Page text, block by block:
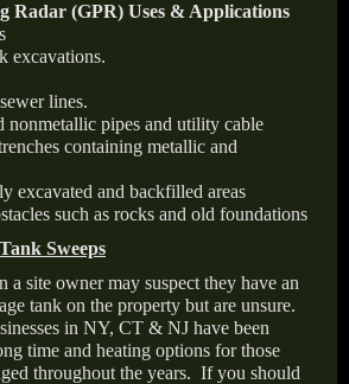
Radar (GPR) Uses & Applications
excavations.
lines.
nonmetallic pipes and utility cable
containing metallic and
excavated and backfilled areas
such as rocks and old foundations
Sweeps
a site owner may suspect they have an
tank on the property but are unsure.
in NY, CT & NJ have been
time and heating options for those
throughout the years. If you should